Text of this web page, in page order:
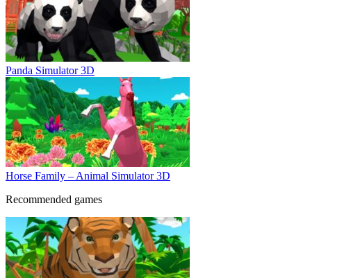
Panda Simulator 3D
Horse Family – Animal Simulator 3D
Recommended games